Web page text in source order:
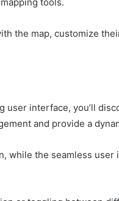
tools.
the map, customize
user interface, you’ll
and provide a
while the seamless